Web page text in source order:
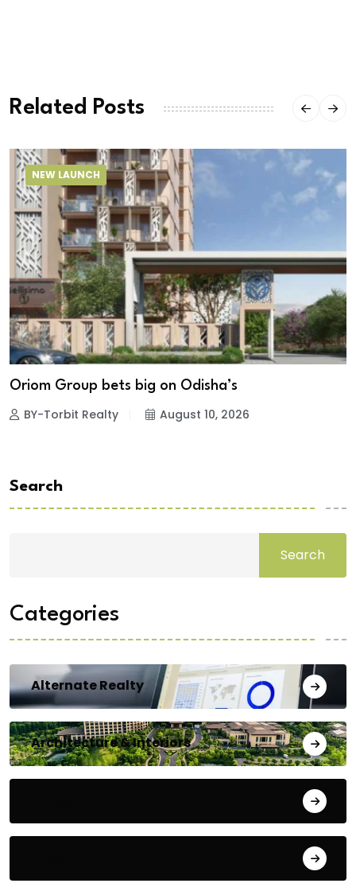
Related Posts
NEW LAUNCH
Oriom Group bets big on Odisha’s
BY-Torbit Realty August 10, 2026
Search
Search
Categories
Alternate Realty
Architecture & Interiors